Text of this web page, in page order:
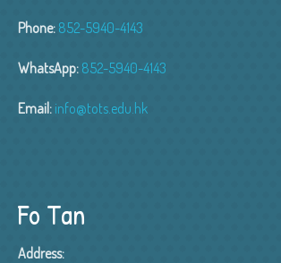
Phone: 852-5940-4143
WhatsApp: 852-5940-4143
Email: info@tots.edu.hk
Fo Tan
Address: